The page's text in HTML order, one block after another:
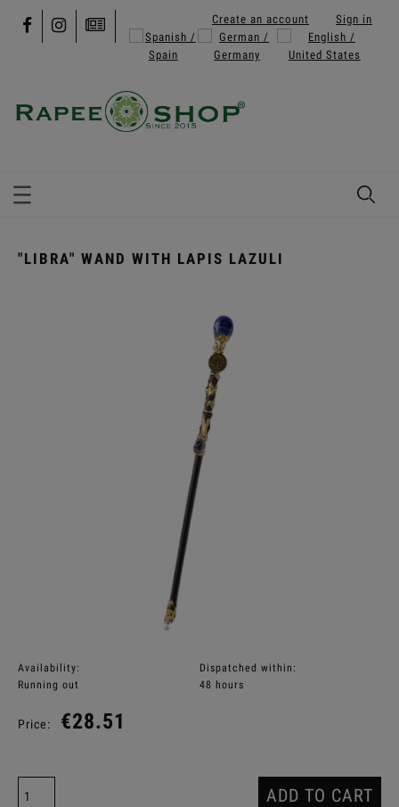
Create an account Sign in
"LIBRA" WAND WITH LAPIS LAZULI
Availability:
Running out
Dispatched within:
48 hours
Price: €28.51
ADD TO CART